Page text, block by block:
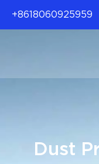
+8618060925959
Dust